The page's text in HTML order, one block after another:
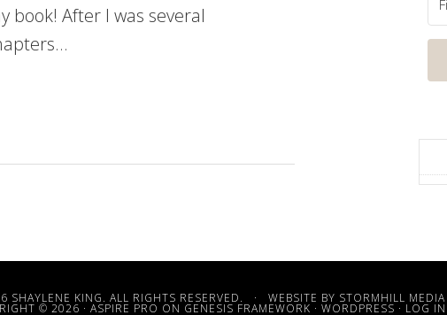
book! After I was several
SHAYLENE KING. ALL RIGHTS RESERVED. · WEBSITE BY STORMHILL MEDIA
© 2026 · ASPIRE PRO ON GENESIS FRAMEWORK · WORDPRESS · LOG IN